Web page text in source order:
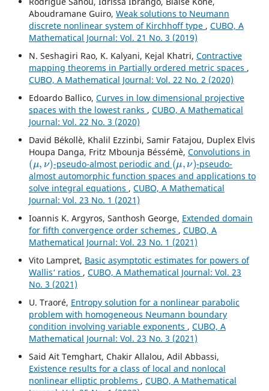
Aboudramane Guiro, Weak solutions to Neumann
discrete nonlinear system of Kirchhoff type , CUBO, A
Mathematical Journal: Vol. 21 No. 3 (2019)
N. Seshagiri Rao, K. Kalyani, Kejal Khatri, Contractive
mapping theorems in Partially ordered metric spaces ,
CUBO, A Mathematical Journal: Vol. 22 No. 2 (2020)
Edoardo Ballico, Curves in low dimensional projective
spaces with the lowest ranks , CUBO, A Mathematical
Journal: Vol. 22 No. 3 (2020)
David Békollè, Khalil Ezzinbi, Samir Fatajou, Duplex Elvis
Houpa Danga, Fritz Mbounja Béssémè, Convolutions in
(μ,ν)
-pseudo-almost periodic and
(μ,ν)
-pseudo-
almost automorphic function spaces and applications to
solve integral equations , CUBO, A Mathematical
Journal: Vol. 23 No. 1 (2021)
Ioannis K. Argyros, Santhosh George, Extended domain
for fifth convergence order schemes , CUBO, A
Mathematical Journal: Vol. 23 No. 1 (2021)
Vito Lampret, Basic asymptotic estimates for powers of
Wallis‘ ratios , CUBO, A Mathematical Journal: Vol. 23
No. 3 (2021)
U. Traoré, Entropy solution for a nonlinear parabolic
problem with homogeneous Neumann boundary
condition involving variable exponents , CUBO, A
Mathematical Journal: Vol. 23 No. 3 (2021)
Said Ait Temghart, Chakir Allalou, Adil Abbassi,
Existence results for a class of local and nonlocal
nonlinear elliptic problems , CUBO, A Mathematical